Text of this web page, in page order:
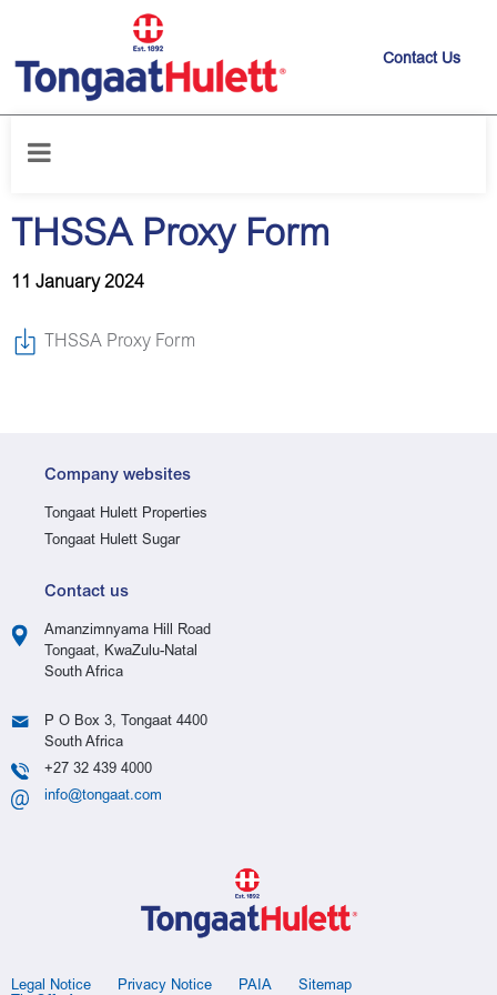
Contact Us
THSSA Proxy Form
11 January 2024
THSSA Proxy Form
Company websites
Tongaat Hulett Properties
Tongaat Hulett Sugar
Contact us
Amanzimnyama Hill Road
Tongaat, KwaZulu-Natal
South Africa
P O Box 3, Tongaat 4400
South Africa
+27 32 439 4000
info@tongaat.com
Legal Notice Privacy Notice PAIA Sitemap